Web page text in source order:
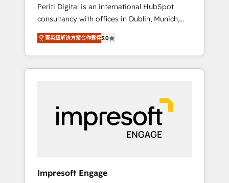
移行、カスタム設計、履歴データ移行と活用設
計まで。 ▸ AEO対応：ChatGPT・Perplexity等
のAI検索からの流入・引用を前提にコンテンツ
HubSpotアワード受賞・HUGリーダー ✓
以上の導入実績 ✓ HubSpot大百科 出版 CRM・
AI活用に関するご相談、現状整理の壁打ちな
ど、構想段階からお気軽にお問い合わせくださ
Periti Digital is an international HubSpot
consultancy with offices in Dublin, Munich,
Rotterdam, Lisbon and New York. 🔎 We are
focused on enhancing revenue-generation
strategies for clients through complete
integration of core business processes and
and results. 🎯 We present a solution-centric
approach and we're focused on HubSpot. We
work with some of HubSpot's most
important customers to generate value from
industries but specialise in the more complex
菁英級解決方案合作夥伴5.0
Impresoft Engage